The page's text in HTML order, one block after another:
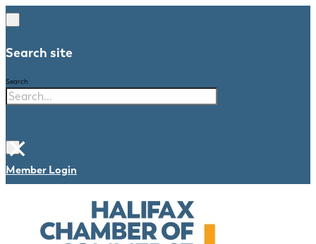
Search site
Search
×
Member Login